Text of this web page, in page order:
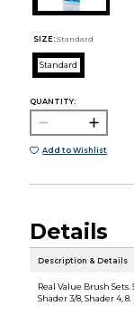
SIZE: Standard
Standard
QUANTITY:
Add to Wishlist
Details
Description & Details
Real Value Brush
Shader 3/8, Shader 4,